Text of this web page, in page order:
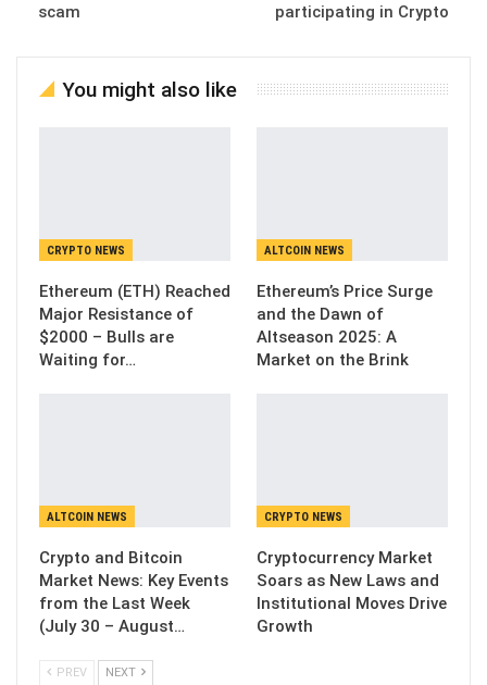
scam
participating in Crypto
You might also like
CRYPTO NEWS
Ethereum (ETH) Reached
Major Resistance of
$2000 – Bulls are
Waiting for…
ALTCOIN NEWS
Ethereum’s Price Surge
and the Dawn of
Altseason 2025: A
Market on the Brink
ALTCOIN NEWS
Crypto and Bitcoin
Market News: Key Events
from the Last Week
(July 30 – August…
CRYPTO NEWS
Cryptocurrency Market
Soars as New Laws and
Institutional Moves Drive
Growth
PREV NEXT